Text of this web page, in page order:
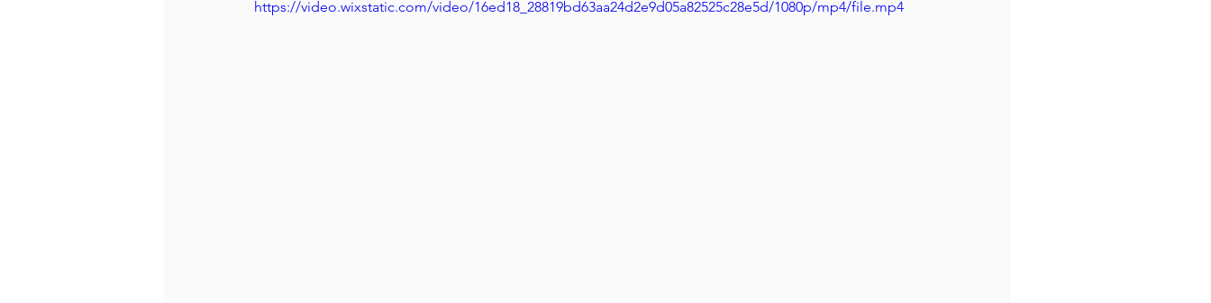
https://video.wixstatic.com/video/16ed18_28819bd63aa24d2e9d05a82525c28e5d/1080p/mp4/file.mp4